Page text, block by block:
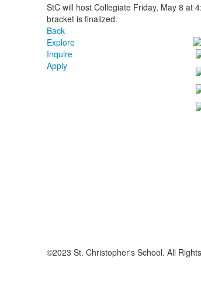
StC will host Collegiate Friday, May 8 at
bracket is finalized.
Back
Explore
Inquire
Apply
©2023 St. Christopher's School. All